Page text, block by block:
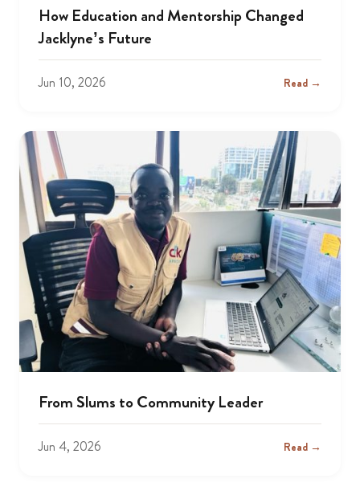
How Education and Mentorship Changed
Jacklyne’s Future
Jun 10, 2026 Read →
From Slums to Community Leader
Jun 4, 2026 Read →